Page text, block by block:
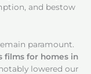
and bestow
paramount.
films for homes in
lowered our